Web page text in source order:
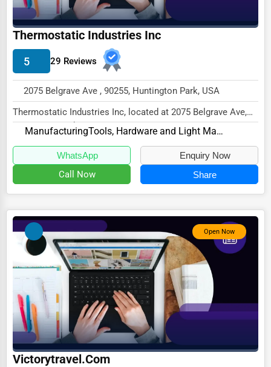
Driving Schools
Auto Customization
Computer Repair
IT Support Services
SEO & Digital Marketing
Video Production
Event Rentals
Employment Agencies
Industrial Equipment Suppliers
B2B Services
Export Import Services
Ethical Fair Trade Businesses
Green Businesses
Franchise Opportunities
Office Supplies & Equipment
Thermostatic Industries Inc
5 29 Reviews
2075 Belgrave Ave , 90255, Huntington Park, USA
Thermostatic Industries Inc, located at 2075 Belgrave Ave,
Huntington Park, CA 90255,
Manufacturing Tools, Hardware and Light Machinery
WhatsApp Enquiry Now
Call Now Share
Open Now
Victorytravel.Com